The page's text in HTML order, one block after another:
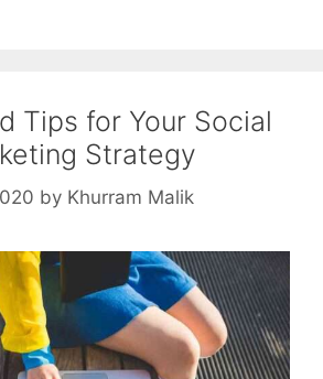
Tips for Your Social
Strategy
by Khurram Malik